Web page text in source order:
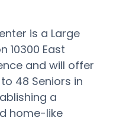
is a Large
10300 East
and will offer
48 Seniors in
a
home-like